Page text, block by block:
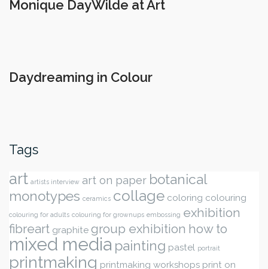
Monique DayWilde at Art
Daydreaming in Colour
Tags
art artists interview art on paper botanical
monotypes ceramics collage coloring colouring
colouring for adults colouring for grownups embossing exhibition
fibreart graphite group exhibition how to
mixed media painting pastel portrait
printmaking printmaking workshops print on